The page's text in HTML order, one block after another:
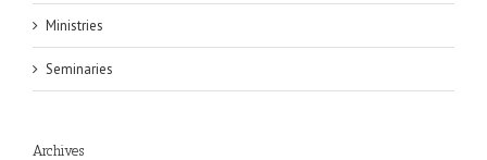
Ministries
Seminaries
Archives